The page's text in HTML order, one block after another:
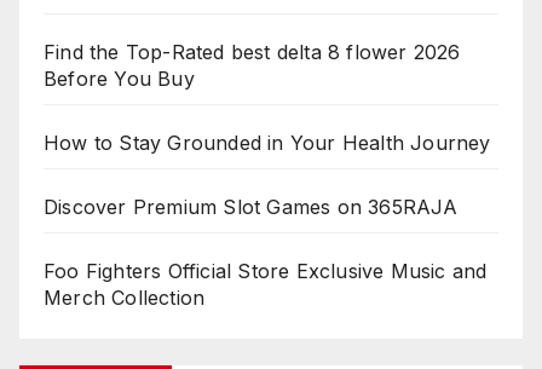
Find the Top-Rated best delta 8 flower 2026
Before You Buy
How to Stay Grounded in Your Health Journey
Discover Premium Slot Games on 365RAJA
Foo Fighters Official Store Exclusive Music and
Merch Collection